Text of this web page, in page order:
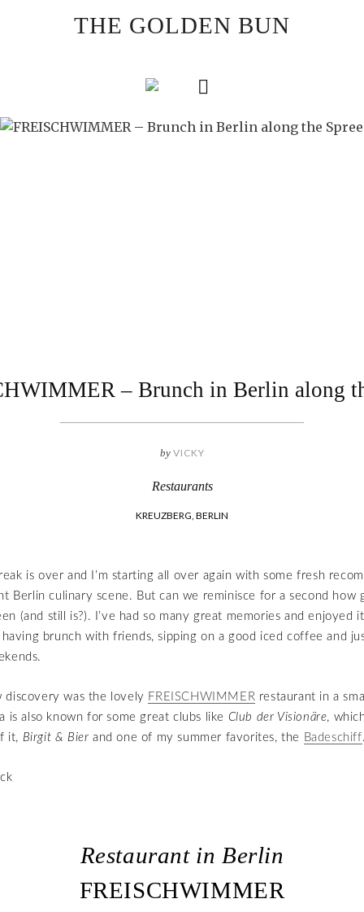
THE GOLDEN BUN
– Brunch in Berlin along
by VICKY
Restaurants
KREUZBERG, BERLIN
is over and I’m starting all over again with some fresh
Berlin culinary scene. But can we reminisce for a second how
(and still is?). I’ve had so many great memories and enjoyed
brunch with friends, sipping on a good iced coffee and
discovery was the lovely FREISCHWIMMER restaurant in a
is also known for some great clubs like Club der Visionäre,
it, Birgit & Bier and one of my summer favorites, the Badeschiff
Restaurant in Berlin
FREISCHWIMMER